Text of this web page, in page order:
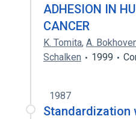
ADHESION IN
CANCER
K. Tomita, A.
Schalken
1999
1987
Standardization